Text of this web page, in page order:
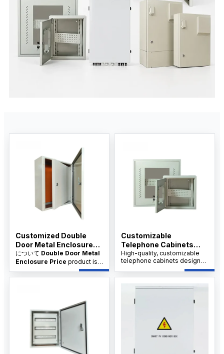
Customized Double
Door Metal Enclosure
Price
について Double Door Metal
Enclosure Price product is
designed for industrial
electrical protection, control
suppliers with custom sizes,
OEM/ODM service, and
wholesale price support for
distributors.
Customizable
Telephone Cabinets
Manfacture
High-quality, customizable
telephone cabinets designed
for industrial and commercial
use, available from trusted
at competitive wholesale
prices.